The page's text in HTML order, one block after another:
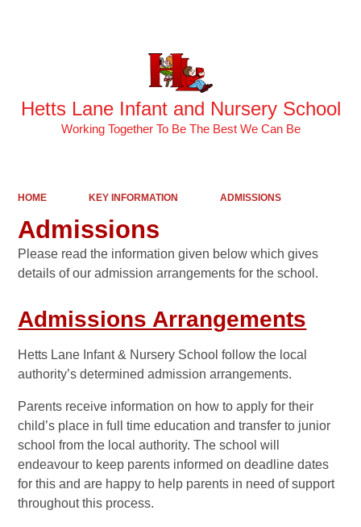
Hetts Lane Infant and Nursery School
Working Together To Be The Best We Can Be
HOME KEY INFORMATION ADMISSIONS
Admissions
Please read the information given below which gives
details of our admission arrangements for the school.
Admissions Arrangements
Hetts Lane Infant & Nursery School follow the local
authority’s determined admission arrangements.
Parents receive information on how to apply for their
child’s place in full time education and transfer to junior
school from the local authority. The school will
endeavour to keep parents informed on deadline dates
for this and are happy to help parents in need of support
throughout this process.